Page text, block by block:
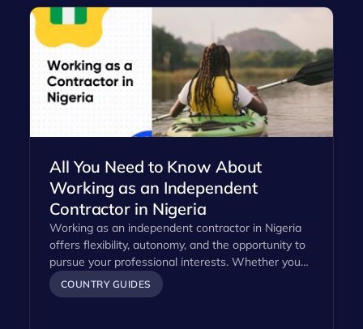
All You Need to Know About
Working as an Independent
Contractor in Nigeria
Working as an independent contractor in Nigeria
offers flexibility, autonomy, and the opportunity to
pursue your professional interests. Whether you…
COUNTRY GUIDES